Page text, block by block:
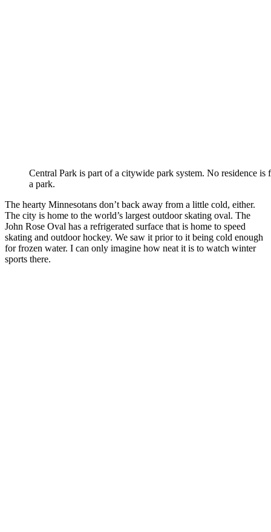
Central Park is part of a citywide park system. No residence is
a park.
The hearty Minnesotans don’t back away from a little cold, either.
The city is home to the world’s largest outdoor skating oval. The
John Rose Oval has a refrigerated surface that is home to speed
skating and outdoor hockey. We saw it prior to it being cold enough
for frozen water. I can only imagine how neat it is to watch winter
sports there.